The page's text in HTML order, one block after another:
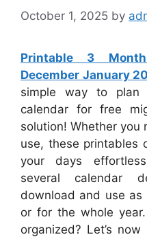
October 1, 2025 by
Printable 3
December January
simple way to plan
calendar for free
solution! Whether you
use, these printables
your days
several calendar
download and use
or for the whole
organized? Let’s